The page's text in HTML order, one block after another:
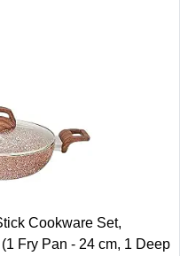
Cookware Set,
Fry Pan - 24 cm, 1 Deep